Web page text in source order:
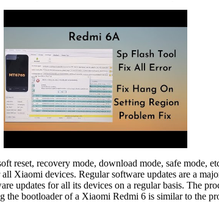
reset, recovery mode, download mode, safe mode,
devices. Regular software updates are a
updates for all its devices on a regular basis. The
bootloader of a Xiaomi Redmi 6 is similar to the